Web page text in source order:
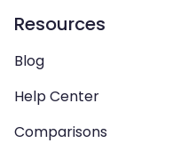
Resources
Blog
Help Center
Comparisons